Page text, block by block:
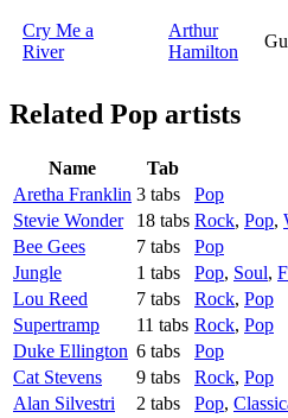
Cry Me a
River
Arthur
Hamilton
Related Pop artists
Name Tab
Aretha Franklin 3 tabs
Pop
Stevie Wonder
18 tabs Rock, Pop,
Bee Gees
7 tabs
Pop
Jungle
1 tabs Pop, Soul,
Lou Reed
7 tabs Rock, Pop
Supertramp
11 tabs Rock, Pop
Duke Ellington 6 tabs
Pop
Cat Stevens
9 tabs Rock, Pop
Alan Silvestri
2 tabs Pop,